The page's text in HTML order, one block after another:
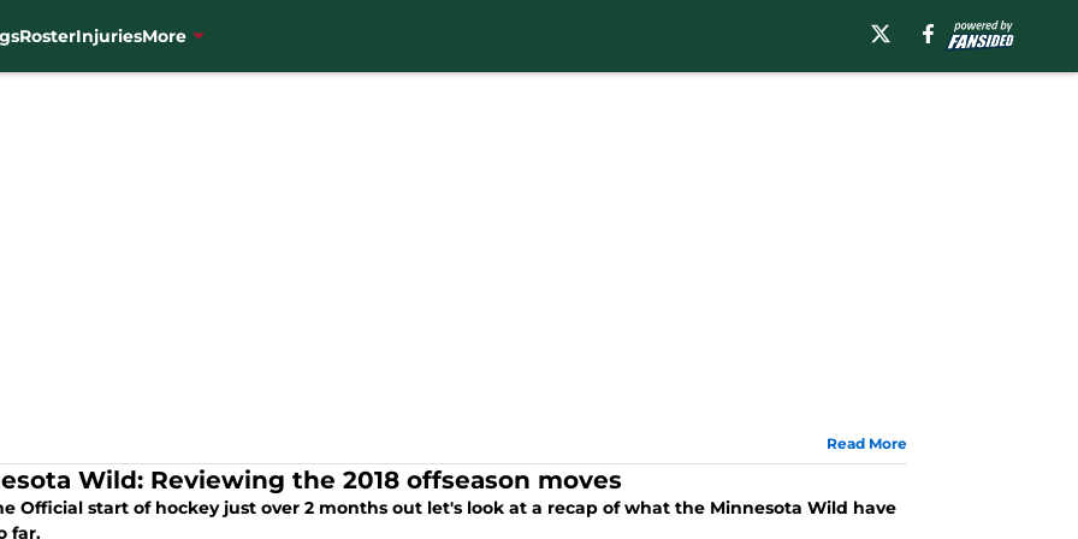
RosterInjuriesMore
Read More
Wild: Reviewing the 2018 offseason moves
Official start of hockey just over 2 months out let's look at a recap of what the Minnesota Wild have
far.